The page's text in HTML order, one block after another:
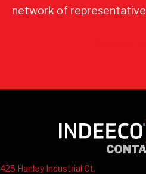
network of
425 Hanley Industrial Ct.